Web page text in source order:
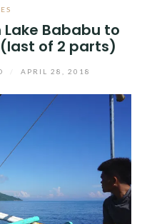
Bababu to
of 2 parts)
APRIL 28, 2018